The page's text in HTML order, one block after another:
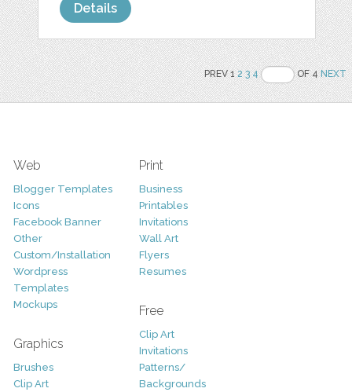
Details
PREV 12 3 4 OF 4NEXT
Web
Blogger Templates
Icons
Facebook Banner
Other
Custom/Installation
Wordpress
Templates
Mockups
Graphics
Brushes
Clip Art
Print
Business
Printables
Invitations
Wall Art
Flyers
Resumes
Free
Clip Art
Invitations
Patterns/
Backgrounds